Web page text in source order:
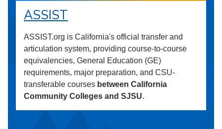
ASSIST
ASSIST.org is California's official transfer and
articulation system, providing course-to-course
equivalencies, General Education (GE)
requirements, major preparation, and CSU-
transferable courses between California
Community Colleges and SJSU.